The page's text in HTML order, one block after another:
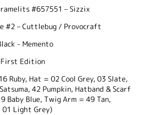
#657551 – Sizzix
#2 – Cuttlebug / Provocraft
- Memento
First Edition
Ruby, Hat = 02 Cool Grey, 03 Slate,
42 Pumpkin, Hatband & Scarf
Baby Blue, Twig Arm = 49 Tan,
01 Light Grey)